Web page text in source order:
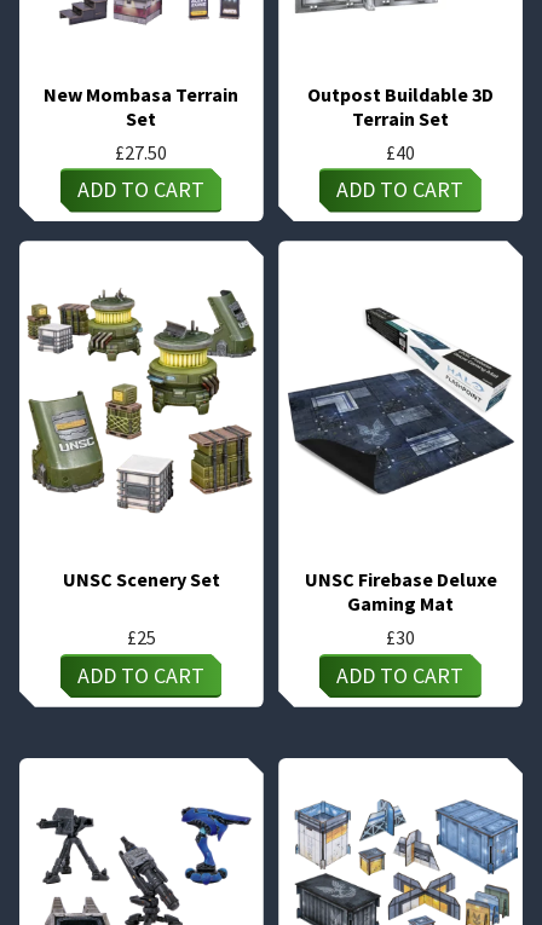
New Mombasa Terrain
Set
£27.50
ADD TO CART
Outpost Buildable 3D
Terrain Set
£40
ADD TO CART
UNSC Scenery Set
£25
ADD TO CART
UNSC Firebase Deluxe
Gaming Mat
£30
ADD TO CART